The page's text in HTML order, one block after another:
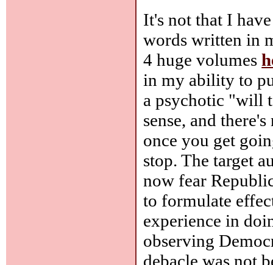
It's not that I
words written in
4 huge volumes
in my ability to
a psychotic "will
sense, and
once you get
stop. The target
now fear
to formulate
experience in
observing
debacle was not